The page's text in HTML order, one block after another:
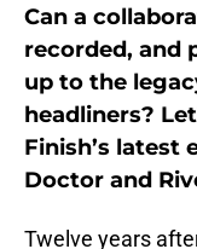
Can a
recorded, and
up to the
headliners?
Finish’s latest
Doctor and
Twelve years